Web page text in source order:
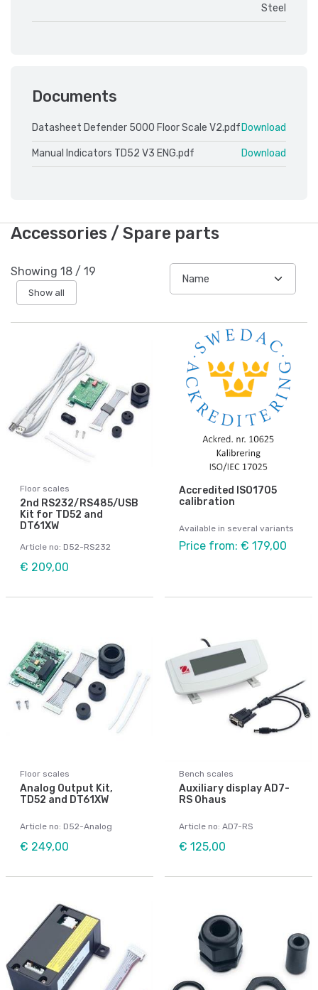
Steel
Documents
Datasheet Defender 5000 Floor Scale V2.pdf Download
Manual Indicators TD52 V3 ENG.pdf Download
Accessories / Spare parts
Showing 18 / 19
Show all
Floor scales
2nd RS232/RS485/USB
Kit for TD52 and
DT61XW
Article no: D52-RS232
€ 209,00
Accredited ISO1705
calibration
Available in several variants
Price from: € 179,00
Floor scales
Analog Output Kit,
TD52 and DT61XW
Article no: D52-Analog
€ 249,00
Bench scales
Auxiliary display AD7-
RS Ohaus
Article no: AD7-RS
€ 125,00